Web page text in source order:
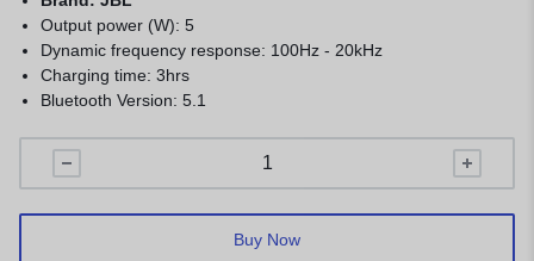
Output power (W): 5
Dynamic frequency response: 100Hz - 20kHz
Charging time: 3hrs
Bluetooth Version: 5.1
Buy Now